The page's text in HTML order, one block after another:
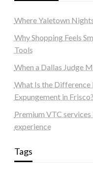
Where Yaletown
Why Shopping Feels
Tools
When a Dallas Judge
What Is the Difference
Expungement in Frisco?
Premium VTC
experience
Tags